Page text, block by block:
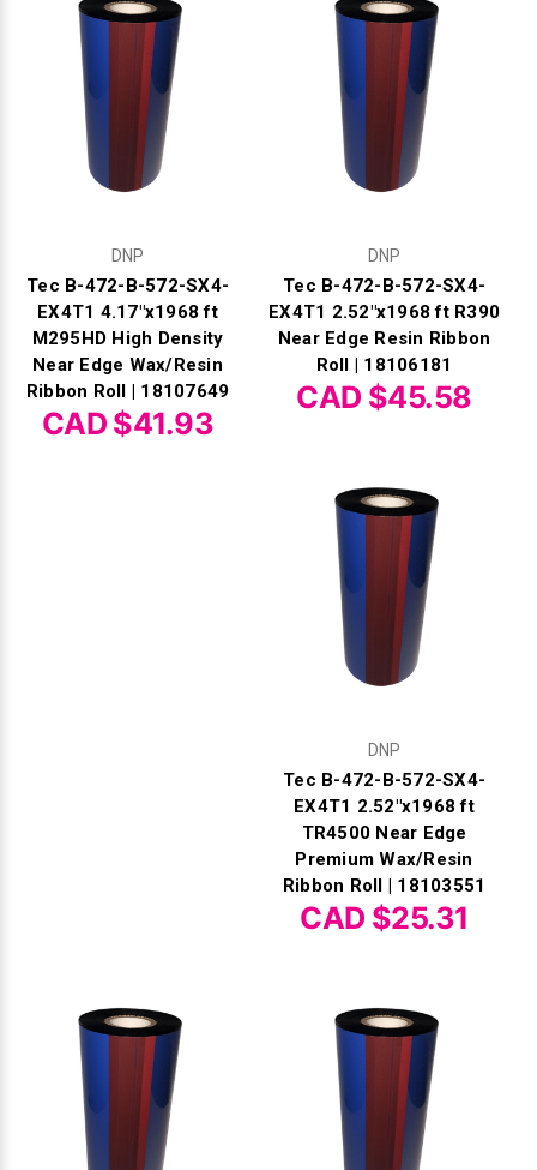
DNP
Tec B-472-B-572-SX4-
EX4T1 4.17"x1968 ft
M295HD High Density
Near Edge Wax/Resin
Ribbon Roll | 18107649
CAD $41.93
DNP
Tec B-472-B-572-SX4-
EX4T1 2.52"x1968 ft R390
Near Edge Resin Ribbon
Roll | 18106181
CAD $45.58
DNP
Tec B-472-B-572-SX4-
EX4T1 2.52"x1968 ft
TR4500 Near Edge
Premium Wax/Resin
Ribbon Roll | 18103551
CAD $25.31